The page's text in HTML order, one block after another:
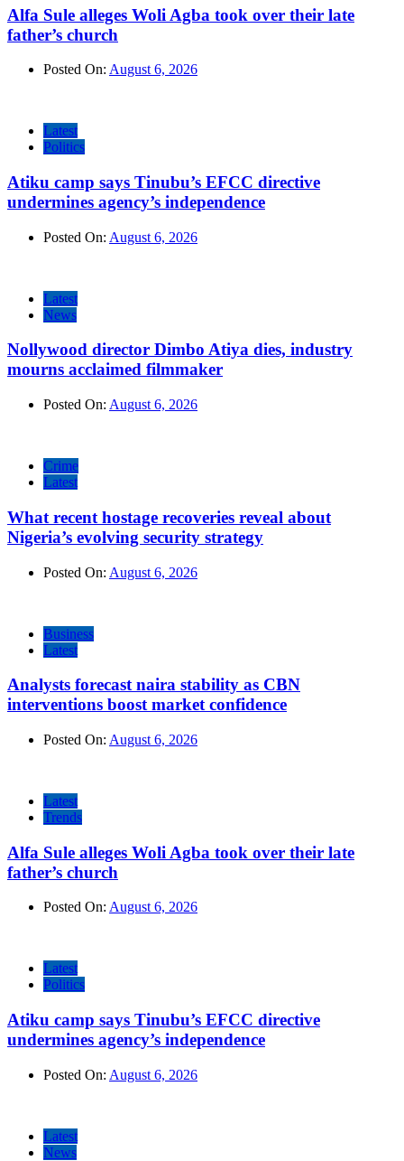
Alfa Sule alleges Woli Agba took over their late
father’s church
Posted On: August 6, 2026
Latest
Politics
Atiku camp says Tinubu’s EFCC directive
undermines agency’s independence
Posted On: August 6, 2026
Latest
News
Nollywood director Dimbo Atiya dies, industry
mourns acclaimed filmmaker
Posted On: August 6, 2026
Crime
Latest
What recent hostage recoveries reveal about
Nigeria’s evolving security strategy
Posted On: August 6, 2026
Business
Latest
Analysts forecast naira stability as CBN
interventions boost market confidence
Posted On: August 6, 2026
Latest
Trends
Alfa Sule alleges Woli Agba took over their late
father’s church
Posted On: August 6, 2026
Latest
Politics
Atiku camp says Tinubu’s EFCC directive
undermines agency’s independence
Posted On: August 6, 2026
Latest
News